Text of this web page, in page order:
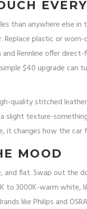
than anywhere else in
Replace plastic or
Rennline offer
$40 upgrade can
quality stitched
slight texture-
it changes how the car
MOOD
and flat. Swap out the
to 3000K-warm white,
like Philips and